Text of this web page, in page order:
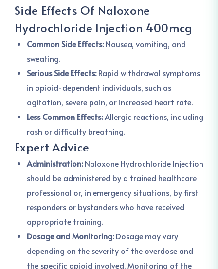
Side Effects Of Naloxone
Hydrochloride Injection 400mcg
Common Side Effects:Nausea, vomiting, and
sweating.
Serious Side Effects:Rapid withdrawal symptoms
in opioid-dependent individuals, such as
agitation, severe pain, or increased heart rate.
Less Common Effects:Allergic reactions, including
rash or difficulty breathing.
Expert Advice
Administration:Naloxone Hydrochloride Injection
should be administered by a trained healthcare
professional or, in emergency situations, by first
responders or bystanders who have received
appropriate training.
Dosage and Monitoring:Dosage may vary
depending on the severity of the overdose and
the specific opioid involved. Monitoring of the